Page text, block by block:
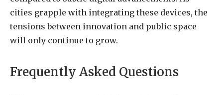
cities grapple with integrating these devices, the
tensions between innovation and public space
will only continue to grow.
Frequently Asked Questions